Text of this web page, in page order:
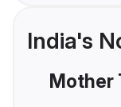
India's
Mother